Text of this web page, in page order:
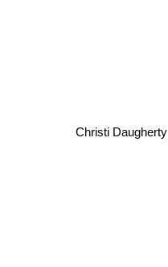
Christi Daugherty